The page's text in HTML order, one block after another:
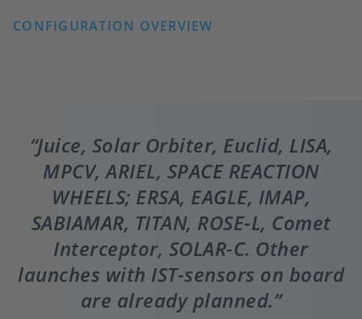
CONFIGURATION OVERVIEW
Juice, Solar Orbiter, Euclid, LISA,
MPCV, ARIEL, SPACE REACTION
WHEELS; ERSA, EAGLE, IMAP,
SABIAMAR, TITAN, ROSE-L, Comet
Interceptor, SOLAR-C. Other
launches with IST-sensors on board
are already planned.